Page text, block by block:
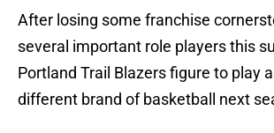
After losing some franchise
several important role players this
Portland Trail Blazers figure to play
different brand of basketball next